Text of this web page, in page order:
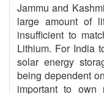
Jammu and
large amount of
insufficient to
Lithium. For India
solar energy
being dependent
important to own